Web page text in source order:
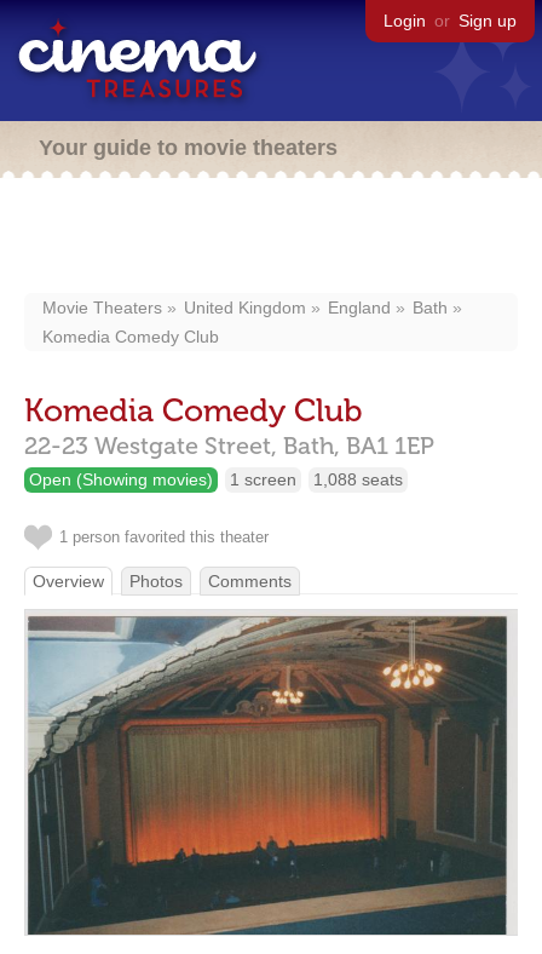
Login or Sign up
Your guide to movie theaters
Movie Theaters United Kingdom England
Bath
Komedia Comedy Club
Komedia Comedy Club
22-23 Westgate Street, Bath, BA1 1EP
Open (Showing movies) 1 screen 1,088 seats
1 person favorited this theater
Overview Photos Comments